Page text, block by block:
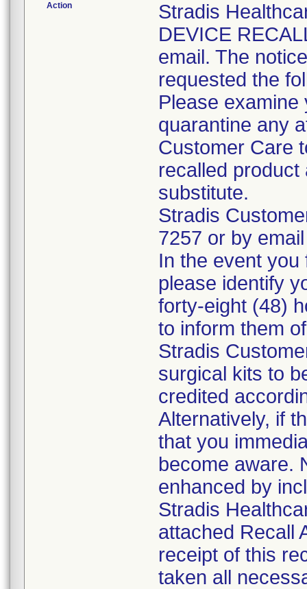
Action
Stradis
DEVICE
email. The
requested the
Please
quarantine any
Customer Care
recalled
substitute.
Stradis
7257 or by
In the event
please identify
forty-eight (48)
to inform them
Stradis
surgical kits to
credited
Alternatively, if
that you
become aware.
enhanced by
Stradis
attached Recall
receipt of this
taken all